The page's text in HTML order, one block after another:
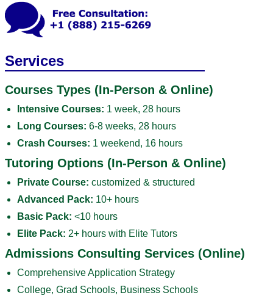
Services
Courses Types (In-Person & Online)
Intensive Courses: 1 week, 28 hours
Long Courses: 6-8 weeks, 28 hours
Crash Courses: 1 weekend, 16 hours
Tutoring Options (In-Person & Online)
Private Course: customized & structured
Advanced Pack: 10+ hours
Basic Pack: <10 hours
Elite Pack: 2+ hours with Elite Tutors
Admissions Consulting Services (Online)
Comprehensive Application Strategy
College, Grad Schools, Business Schools